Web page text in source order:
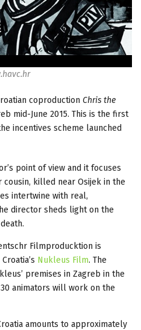
coproduction Chris the
mid-June 2015. This is the first
incentives scheme launched
point of view and it focuses
cousin, killed near Osijek in the
intertwine with real,
director sheds light on the
Filmproducktion is
Nukleus Film. The
premises in Zagreb in the
animators will work on the
amounts to approximately